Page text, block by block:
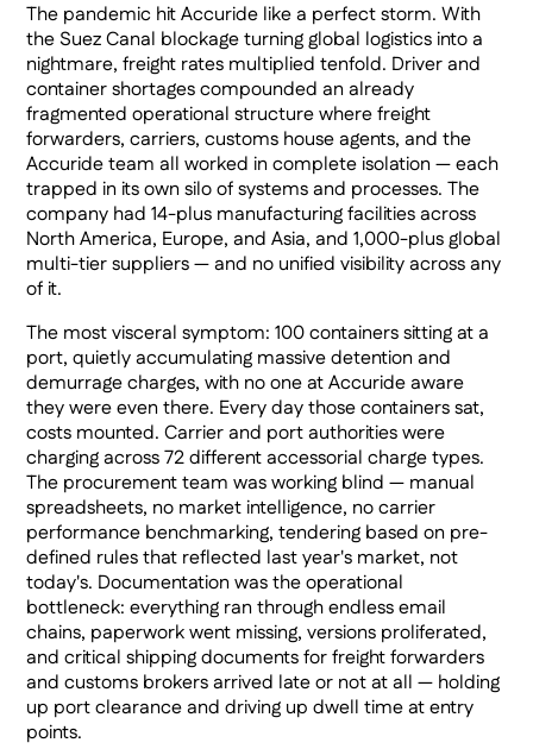
The pandemic hit Accuride like a perfect storm. With
the Suez Canal blockage turning global logistics into a
nightmare, freight rates multiplied tenfold. Driver and
container shortages compounded an already
fragmented operational structure where freight
forwarders, carriers, customs house agents, and the
Accuride team all worked in complete isolation — each
trapped in its own silo of systems and processes. The
company had 14-plus manufacturing facilities across
North America, Europe, and Asia, and 1,000-plus global
multi-tier suppliers — and no unified visibility across any
of it.
The most visceral symptom: 100 containers sitting at a
port, quietly accumulating massive detention and
demurrage charges, with no one at Accuride aware
they were even there. Every day those containers sat,
costs mounted. Carrier and port authorities were
charging across 72 different accessorial charge types.
The procurement team was working blind — manual
spreadsheets, no market intelligence, no carrier
performance benchmarking, tendering based on pre-
defined rules that reflected last year's market, not
today's. Documentation was the operational
bottleneck: everything ran through endless email
chains, paperwork went missing, versions proliferated,
and critical shipping documents for freight forwarders
and customs brokers arrived late or not at all — holding
up port clearance and driving up dwell time at entry
points.